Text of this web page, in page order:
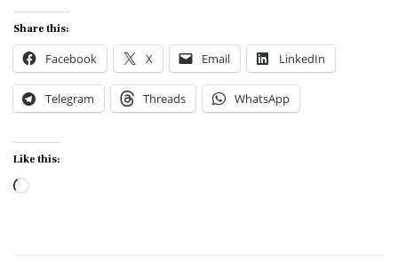
Share this:
Facebook X Email LinkedIn
Telegram Threads WhatsApp
Like this:
Loading…